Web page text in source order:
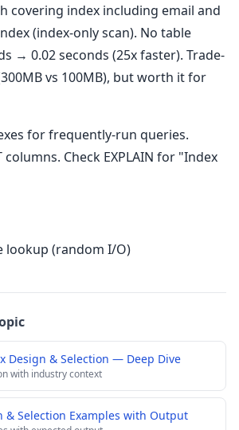
covering index including email and
(index-only scan). No table
→ 0.02 seconds (25x faster). Trade-
vs 100MB), but worth it for
for frequently-run queries.
columns. Check EXPLAIN for "Index
lookup (random I/O)
Design & Selection — Deep Dive
with industry context
& Selection Examples with Output